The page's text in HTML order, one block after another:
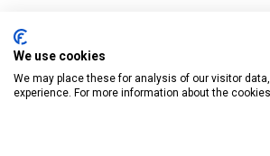
We use cookies
We may place these for analysis of our visitor
experience. For more information about the